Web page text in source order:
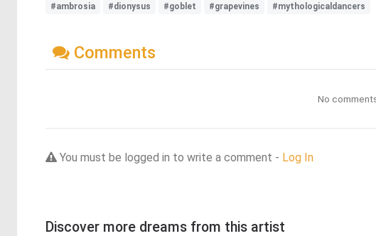
#ambrosia #dionysus #goblet #grapevines #mythologicaldancers
Comments
No
You must be logged in to write a comment - Log In
Discover more dreams from this artist